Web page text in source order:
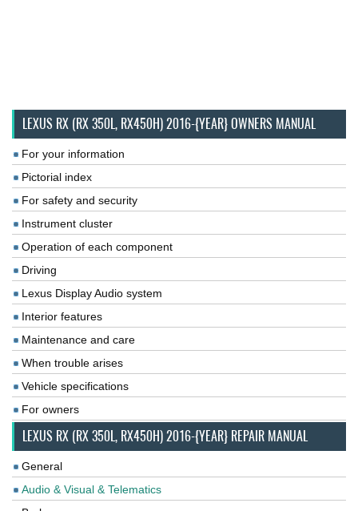
LEXUS RX (RX 350L, RX450H) 2016-{YEAR} OWNERS MANUAL
For your information
Pictorial index
For safety and security
Instrument cluster
Operation of each component
Driving
Lexus Display Audio system
Interior features
Maintenance and care
When trouble arises
Vehicle specifications
For owners
LEXUS RX (RX 350L, RX450H) 2016-{YEAR} REPAIR MANUAL
General
Audio & Visual & Telematics